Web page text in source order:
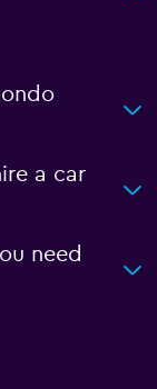
a car
need